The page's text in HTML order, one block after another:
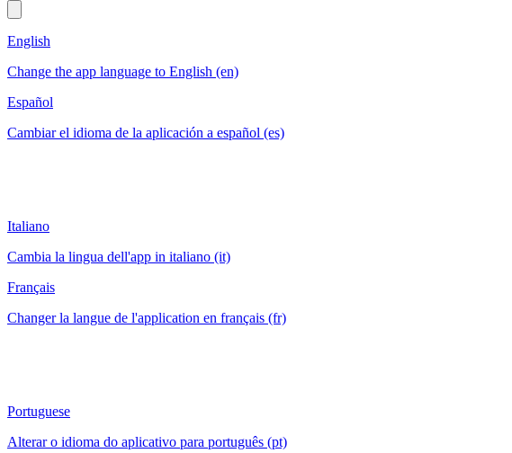
English
Change the app language to English (en)
Español
Cambiar el idioma de la aplicación a español (es)
Italiano
Cambia la lingua dell'app in italiano (it)
Français
Changer la langue de l'application en français (fr)
Portuguese
Alterar o idioma do aplicativo para português (pt)